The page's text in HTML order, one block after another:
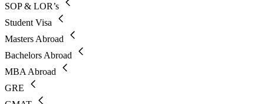
SOP & LOR’s
Student Visa
Masters Abroad
Bachelors Abroad
MBA Abroad
GRE